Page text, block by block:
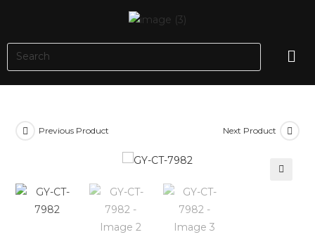
Previous Product Next Product